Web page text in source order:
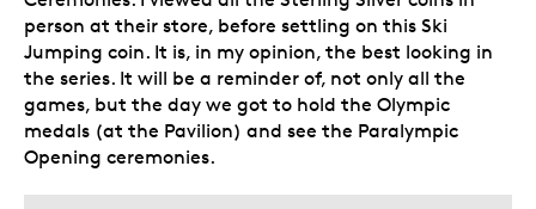
person at their store, before settling on this Ski
Jumping coin. It is, in my opinion, the best looking in
the series. It will be a reminder of, not only all the
games, but the day we got to hold the Olympic
medals (at the Pavilion) and see the Paralympic
Opening ceremonies.